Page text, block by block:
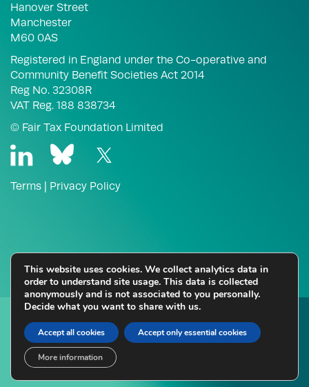
Hanover Street
Manchester
M60 0AS
Registered in England under the Co-operative and
Community Benefit Societies Act 2014
Reg No. 32308R
VAT Reg. 188 838734
© Fair Tax Foundation Limited
Terms Privacy Policy
business?
This website uses cookies. We collect analytics data in
order to understand site usage. This data is collected
anonymously and is not associated to you personally.
Decide what you want to share with us.
Accept all cookies Accept only essential cookies
More information